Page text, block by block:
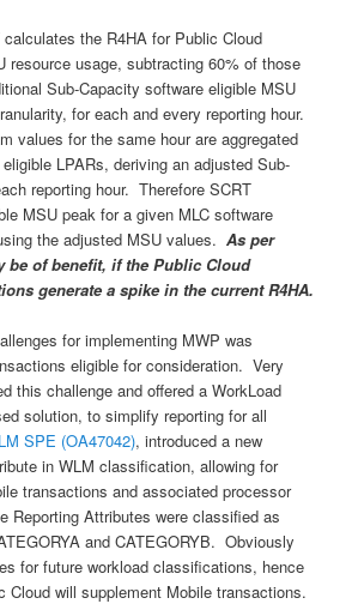
the R4HA for Public Cloud
resource usage, subtracting 60% of those
Sub-Capacity software eligible MSU
for each and every reporting hour.
values for the same hour are aggregated
LPARs, deriving an adjusted Sub-
reporting hour. Therefore SCRT
MSU peak for a given MLC software
the adjusted MSU values.As per
be of benefit, if the Public Cloud
generate a spike in the current R4HA.
for implementing MWP was
eligible for consideration. Very
this challenge and offered a WorkLoad
solution, to simplify reporting for all
SPE (OA47042), introduced a new
in WLM classification, allowing for
transactions and associated processor
Reporting Attributes were classified as
and CATEGORYB. Obviously
for future workload classifications, hence
Cloud will supplement Mobile transactions.